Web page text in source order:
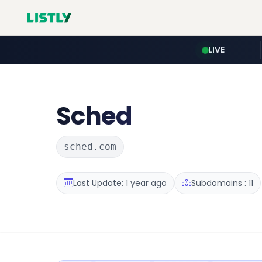
LIVE
Sched
sched.com
Last Update: 1 year ago Subdomains : 11